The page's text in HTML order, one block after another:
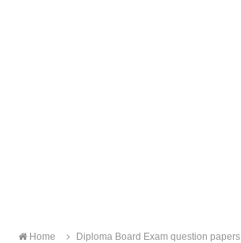
Home
Diploma Board Exam question papers